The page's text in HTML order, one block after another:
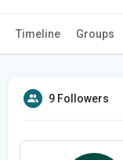
Timeline Groups
9 Followers